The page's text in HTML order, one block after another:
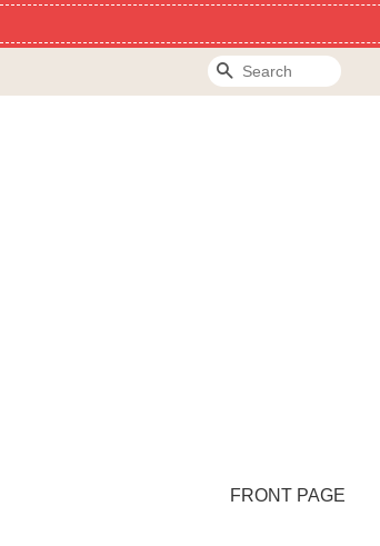
Search
FRONT PAGE